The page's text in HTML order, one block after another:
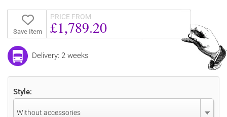
Save Item
PRICE FROM
£1,789.20
Delivery: 2 weeks
Style:
Without accessories